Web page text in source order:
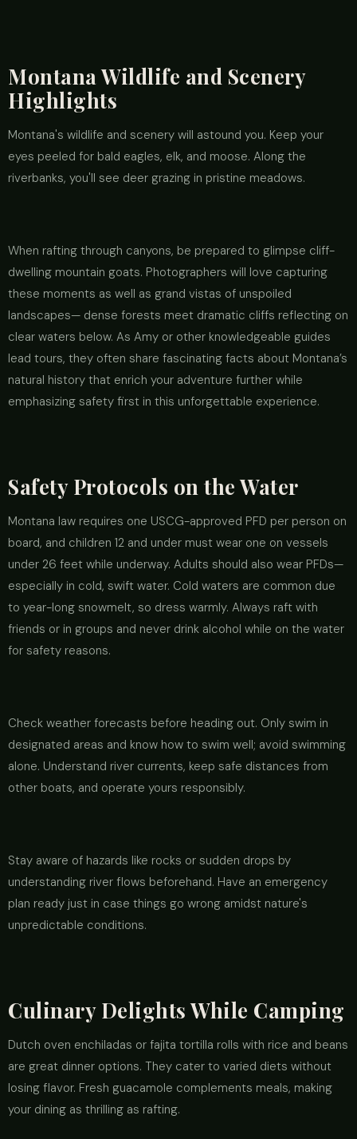
Montana Wildlife and Scenery
Highlights
Montana's wildlife and scenery will astound you. Keep your
eyes peeled for bald eagles, elk, and moose. Along the
riverbanks, you'll see deer grazing in pristine meadows.
When rafting through canyons, be prepared to glimpse cliff-
dwelling mountain goats. Photographers will love capturing
these moments as well as grand vistas of unspoiled
landscapes— dense forests meet dramatic cliffs reflecting on
clear waters below. As Amy or other knowledgeable guides
lead tours, they often share fascinating facts about Montana’s
natural history that enrich your adventure further while
emphasizing safety first in this unforgettable experience.
Safety Protocols on the Water
Montana law requires one USCG-approved PFD per person on
board, and children 12 and under must wear one on vessels
under 26 feet while underway. Adults should also wear PFDs—
especially in cold, swift water. Cold waters are common due
to year-long snowmelt, so dress warmly. Always raft with
friends or in groups and never drink alcohol while on the water
for safety reasons.
Check weather forecasts before heading out. Only swim in
designated areas and know how to swim well; avoid swimming
alone. Understand river currents, keep safe distances from
other boats, and operate yours responsibly.
Stay aware of hazards like rocks or sudden drops by
understanding river flows beforehand. Have an emergency
plan ready just in case things go wrong amidst nature's
unpredictable conditions.
Culinary Delights While Camping
Dutch oven enchiladas or fajita tortilla rolls with rice and beans
are great dinner options. They cater to varied diets without
losing flavor. Fresh guacamole complements meals, making
your dining as thrilling as rafting.